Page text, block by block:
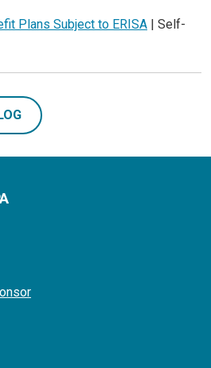
Plans Subject to ERISA | Self-